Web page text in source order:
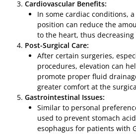
Cardiovascular Benefits:
In some cardiac conditions,
position can reduce the
to the heart, thus decreasing
Post-Surgical Care:
After certain surgeries,
procedures, elevation can
promote proper fluid
greater comfort at the
Gastrointestinal Issues:
Similar to personal
used to prevent stomach
esophagus for patients with